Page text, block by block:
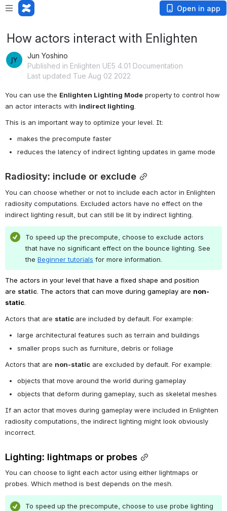
Open in app
How actors interact with Enlighten
Jun Yoshino
Published in Enlighten UE5 4.01 Documentation
Last updated Tue Aug 02 2022
You can use the Enlighten Lighting Mode property to control how
an actor interacts with indirect lighting
This is an important way to optimize your level. It:
makes the precompute faster
reduces the latency of indirect lighting updates in game mode
Radiosity: include or exclude
You can choose whether or not to include each actor in Enlighten
radiosity computations. Excluded actors have no effect on the
indirect lighting result, but can still be lit by indirect lighting.
To speed up the precompute, choose to exclude actors
that have no significant effect on the bounce lighting. See
the Beginner tutorials for more information.
The actors in your level that have a fixed shape and position
are static. The actors that can move during gameplay are non-
static.
Actors that are static are included by default. For example:
large architectural features such as terrain and buildings
smaller props such as furniture, debris or foliage
Actors that are non-static are excluded by default. For example:
objects that move around the world during gameplay
objects that deform during gameplay, such as skeletal meshes
If an actor that moves during gameplay were included in Enlighten
radiosity computations, the indirect lighting might look obviously
incorrect.
Lighting: lightmaps or probes
You can choose to light each actor using either lightmaps or
probes. Which method is best depends on the mesh.
To speed up the precompute, choose to use probe lighting